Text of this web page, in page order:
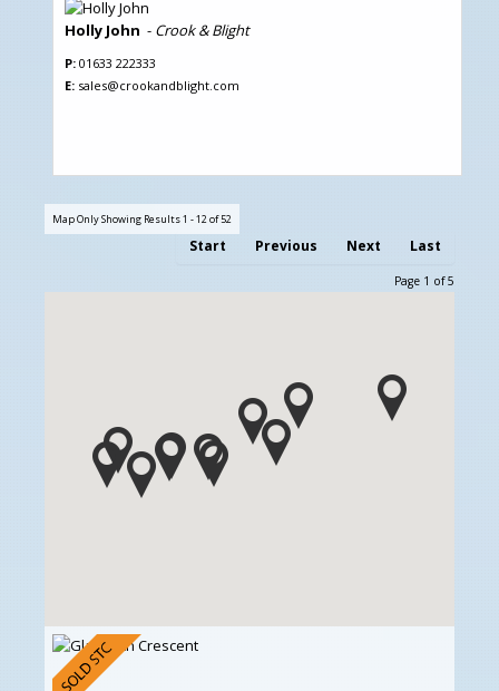
Holly John - Crook & Blight
P: 01633 222333
E: sales@crookandblight.com
Map Only Showing Results 1 - 12 of 52
Start Previous Next Last
Page 1 of 5